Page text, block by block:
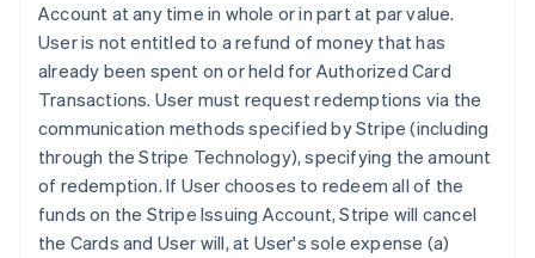
Account at any time in whole or in part at par value.
User is not entitled to a refund of money that has
already been spent on or held for Authorized Card
Transactions. User must request redemptions via the
communication methods specified by Stripe (including
through the Stripe Technology), specifying the amount
of redemption. If User chooses to redeem all of the
funds on the Stripe Issuing Account, Stripe will cancel
the Cards and User will, at User's sole expense (a)